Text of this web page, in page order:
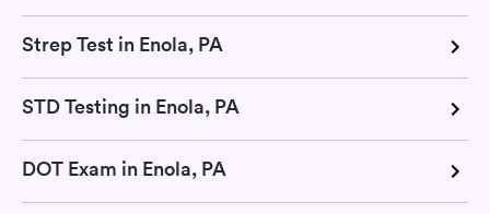
Strep Test in Enola, PA
STD Testing in Enola, PA
DOT Exam in Enola, PA